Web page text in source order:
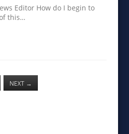
Editor How do I begin to
this…
NEXT →